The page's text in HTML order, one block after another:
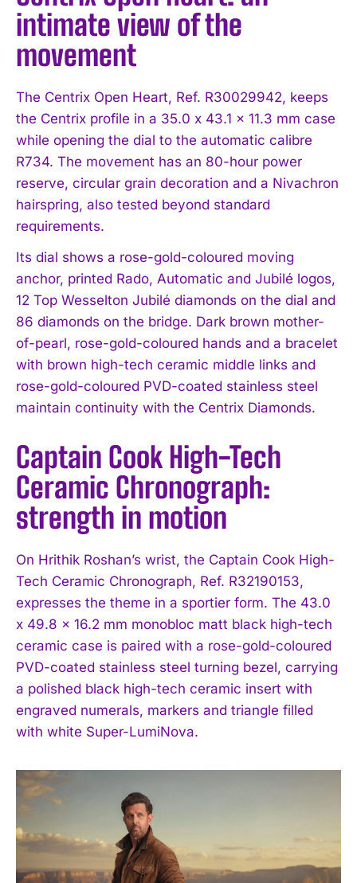
I WANT IN
intimate view of the
movement
The Centrix Open Heart, Ref. R30029942, keeps
the Centrix profile in a 35.0 x 43.1 x 11.3 mm case
while opening the dial to the automatic calibre
R734. The movement has an 80-hour power
reserve, circular grain decoration and a Nivachron
hairspring, also tested beyond standard
requirements.
Its dial shows a rose-gold-coloured moving
anchor, printed Rado, Automatic and Jubilé logos,
12 Top Wesselton Jubilé diamonds on the dial and
86 diamonds on the bridge. Dark brown mother-
of-pearl, rose-gold-coloured hands and a bracelet
with brown high-tech ceramic middle links and
rose-gold-coloured PVD-coated stainless steel
maintain continuity with the Centrix Diamonds.
Captain Cook High-Tech
Ceramic Chronograph:
strength in motion
On Hrithik Roshan’s wrist, the Captain Cook High-
Tech Ceramic Chronograph, Ref. R32190153,
expresses the theme in a sportier form. The 43.0
x 49.8 x 16.2 mm monobloc matt black high-tech
ceramic case is paired with a rose-gold-coloured
PVD-coated stainless steel turning bezel, carrying
a polished black high-tech ceramic insert with
engraved numerals, markers and triangle filled
with white Super-LumiNova.